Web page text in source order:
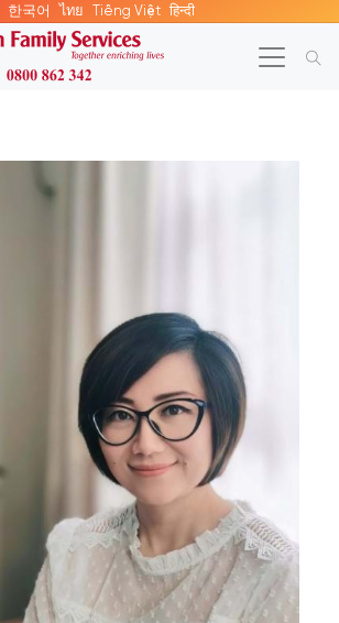
한국어 ไทย Tiếng Việt हिन्दी